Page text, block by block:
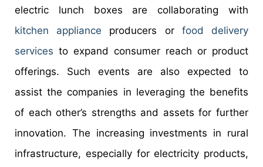
electric lunch boxes are collaborating with
kitchen appliance producers or food delivery
services to expand consumer reach or product
offerings. Such events are also expected to
assist the companies in leveraging the benefits
of each other’s strengths and assets for further
innovation. The increasing investments in rural
infrastructure, especially for electricity products,